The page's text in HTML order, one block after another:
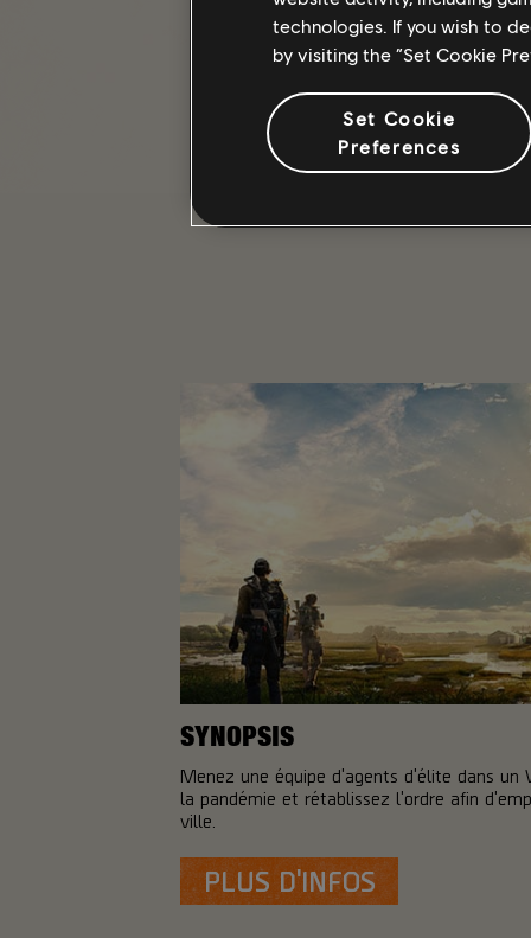
THE HOARDER
only after it's unlocked via the
We hope you're looking forward
/THE DIVISION 2 TEAM
SYNOPSIS
Menez une équipe d'agents d'élite dans un
la pandémie et rétablissez l'ordre afin
ville.
PLUS D'INFOS
technologies. If you wish to
by visiting the “Set Cookie
Set Cookie
Preferences